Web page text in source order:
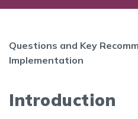
Questions and Key
Implementation
Introduction